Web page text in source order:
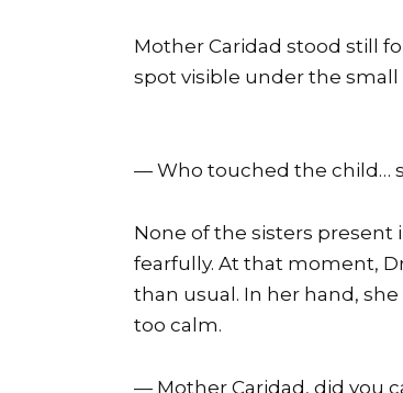
Mother Caridad stood still
spot visible under the
— Who touched the child…
None of the sisters present
fearfully. At that moment,
than usual. In her hand,
too calm.
— Mother Caridad, did you